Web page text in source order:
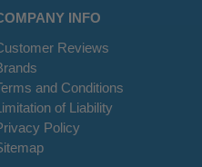
INFO
Reviews
and Conditions
of Liability
Policy